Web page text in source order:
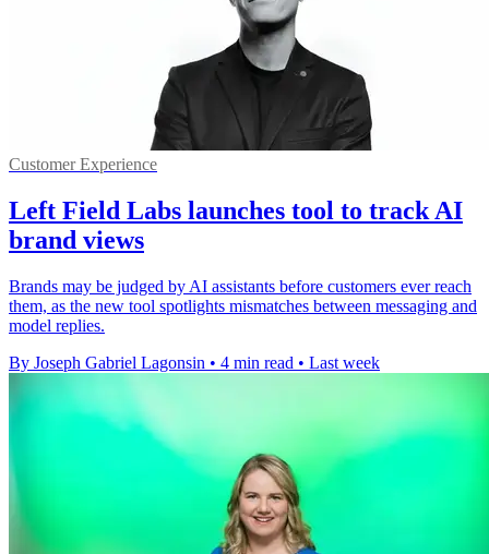
Customer Experience
Left Field Labs launches tool to track AI
brand views
Brands may be judged by AI assistants before customers ever reach
them, as the new tool spotlights mismatches between messaging and
model replies.
By Joseph Gabriel Lagonsin • 4 min read • Last week